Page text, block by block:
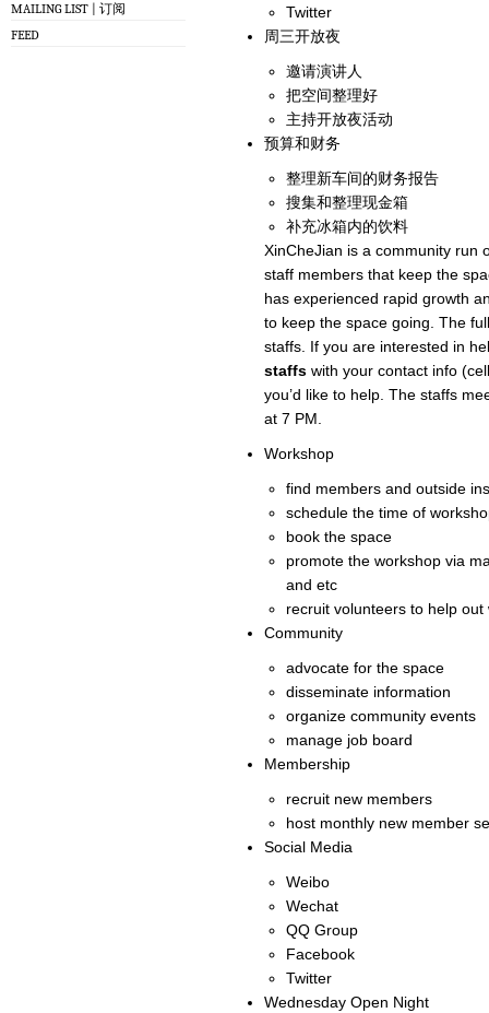
MAILING LIST | 订阅
FEED
Twitter
周三开放夜
邀请演讲人
把空间整理好
主持开放夜活动
预算和财务
整理新车间的财务报告
搜集和整理现金箱
补充冰箱内的饮料
XinCheJian is a community run
staff members that keep the
has experienced rapid growth
to keep the space going. The
staffs. If you are interested in
staffs with your contact info
you’d like to help. The staffs
at 7 PM.
Workshop
find members and outside
schedule the time of
book the space
promote the workshop via
and etc
recruit volunteers to help
Community
advocate for the space
disseminate information
organize community events
manage job board
Membership
recruit new members
host monthly new member
Social Media
Weibo
Wechat
QQ Group
Facebook
Twitter
Wednesday Open Night